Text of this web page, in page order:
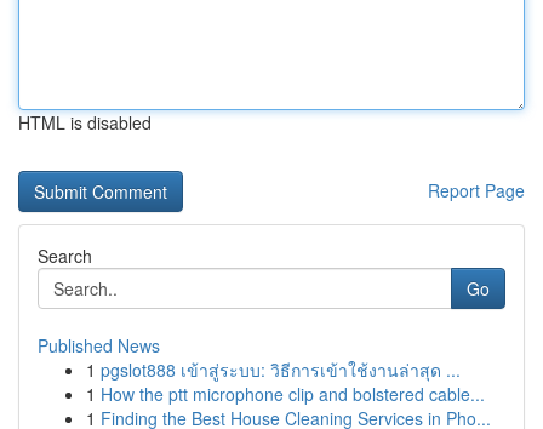
HTML is disabled
Report Page
Search
Go
Published News
1 pgslot888 เข้าสู่ระบบ: วิธีการเข้าใช้งานล่าสุด ...
1 How the ptt microphone clip and bolstered cable...
1 Finding the Best House Cleaning Services in Pho...